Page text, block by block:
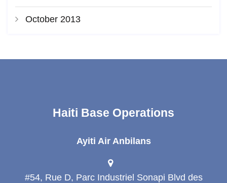
October 2013
Haiti Base Operations
Ayiti Air Anbilans
#54, Rue D, Parc Industriel Sonapi Blvd des